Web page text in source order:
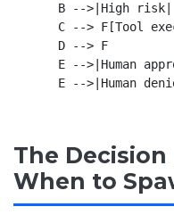
B -->|High
C --> F[Tool
    D --> F
E -->|Human
The
When to